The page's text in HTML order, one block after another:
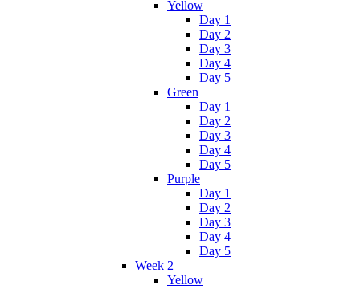
Yellow
Day 1
Day 2
Day 3
Day 4
Day 5
Green
Day 1
Day 2
Day 3
Day 4
Day 5
Purple
Day 1
Day 2
Day 3
Day 4
Day 5
Week 2
Yellow